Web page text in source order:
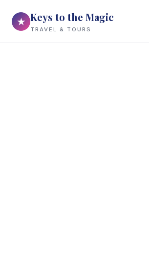
★ Keys to the Magic
TRAVEL & TOURS